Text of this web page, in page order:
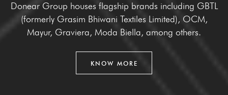
Donear Group houses flagship brands including GBTL
(formerly Grasim Bhiwani Textiles Limited), OCM,
Mayur, Graviera, Moda Biella, among others.
KNOW MORE